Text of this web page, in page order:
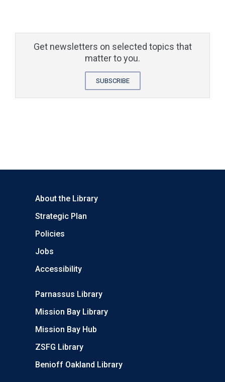
Get newsletters on selected topics that
matter to you.
SUBSCRIBE
About the Library
Strategic Plan
Policies
Jobs
Accessibility
Parnassus Library
Mission Bay Library
Mission Bay Hub
ZSFG Library
Benioff Oakland Library